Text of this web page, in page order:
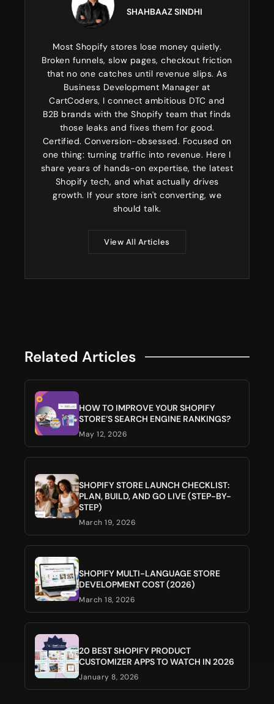
SHAHBAAZ SINDHI
Most Shopify stores lose money quietly.
Broken funnels, slow pages, checkout friction
that no one catches until revenue slips. As
Business Development Manager at
CartCoders, I connect ambitious DTC and
B2B brands with the Shopify team that finds
those leaks and fixes them for good.
Certified. Conversion-obsessed. Focused on
one thing: turning traffic into revenue. Here I
share years of hands-on expertise, the latest
Shopify tech, and what actually drives
growth. If your store isn't converting, we
should talk.
View All Articles
Related Articles
HOW TO IMPROVE YOUR SHOPIFY
STORE’S SEARCH ENGINE RANKINGS?
May 12, 2026
SHOPIFY STORE LAUNCH CHECKLIST:
PLAN, BUILD, AND GO LIVE (STEP-BY-
STEP)
March 19, 2026
SHOPIFY MULTI-LANGUAGE STORE
DEVELOPMENT COST (2026)
March 18, 2026
20 BEST SHOPIFY PRODUCT
CUSTOMIZER APPS TO WATCH IN 2026
January 8, 2026